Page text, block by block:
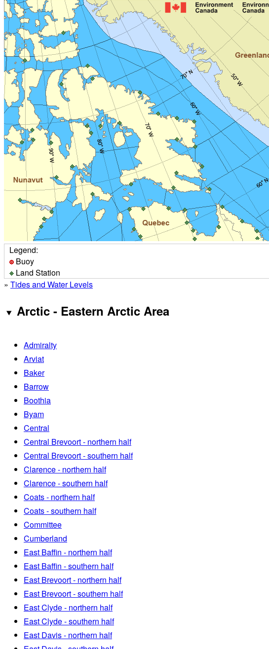
Legend:
Buoy
Land Station
» Tides and Water Levels
Arctic - Eastern Arctic Area
Admiralty
Arviat
Baker
Barrow
Boothia
Byam
Central
Central Brevoort - northern half
Central Brevoort - southern half
Clarence - northern half
Clarence - southern half
Coats - northern half
Coats - southern half
Committee
Cumberland
East Baffin - northern half
East Baffin - southern half
East Brevoort - northern half
East Brevoort - southern half
East Clyde - northern half
East Clyde - southern half
East Davis - northern half